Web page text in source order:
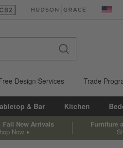
in new window)
(Opens in new window)
Design Services Trade
& Bar Kitchen
Fall New Arrivals
Now
Furniture